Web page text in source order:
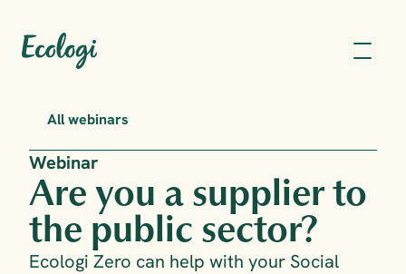
All webinars
Webinar
Are you a supplier to
the public sector?
Ecologi Zero can help with your Social